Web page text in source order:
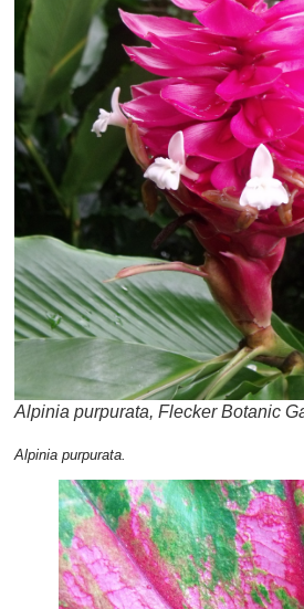
Alpinia purpurata, Flecker Botanic
Alpinia purpurata.